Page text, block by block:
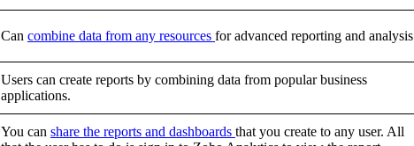
Can combine data from any resources for advanced reporting and analysis
Users can create reports by combining data from popular business
applications.
You can share the reports and dashboards that you create to any user. All